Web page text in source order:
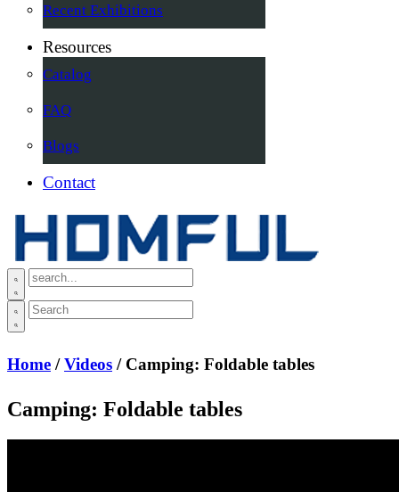
Recent Exhibitions
Resources
Catalog
FAQ
Blogs
Contact
Home /Videos / Camping: Foldable tables
Camping: Foldable tables